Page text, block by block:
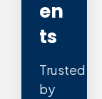
En
Ts
Trusted
by